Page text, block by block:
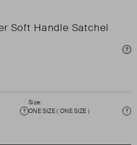
Soft Handle Satchel
Condition
Size:
ONE SIZE ( ONE SIZE )